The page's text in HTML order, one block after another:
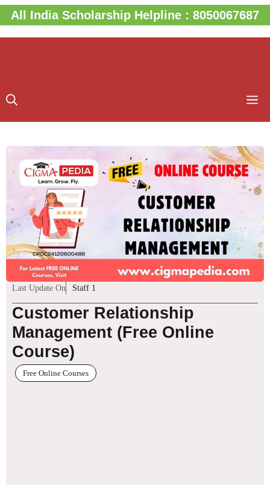
Skip
to
content
All India Scholarship Helpline : 8050067687
Last Update On Staff 1
Customer Relationship
Management (Free Online
Course)
Free Online Courses